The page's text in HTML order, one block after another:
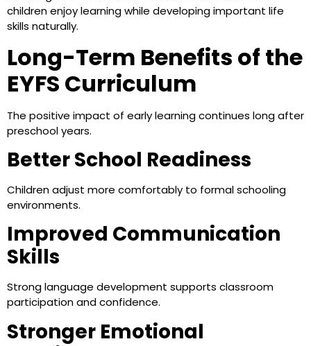
children enjoy learning while developing important life
skills naturally.
Long-Term Benefits of the
EYFS Curriculum
The positive impact of early learning continues long after
preschool years.
Better School Readiness
Children adjust more comfortably to formal schooling
environments.
Improved Communication
Skills
Strong language development supports classroom
participation and confidence.
Stronger Emotional